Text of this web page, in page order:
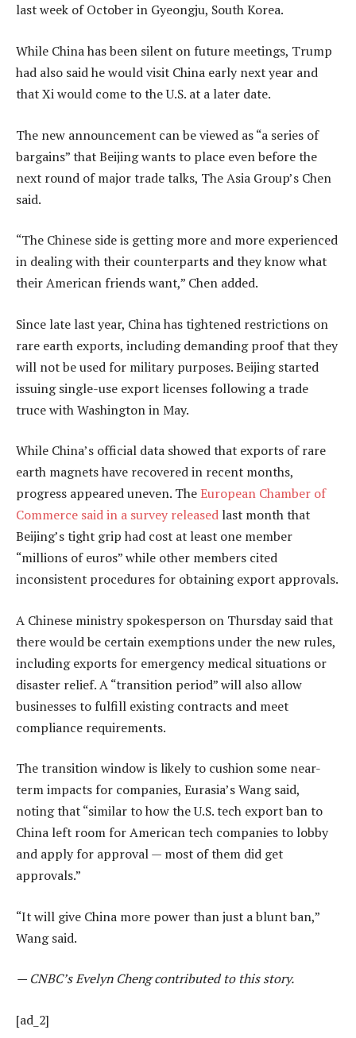
last week of October in Gyeongju, South Korea.
While China has been silent on future meetings, Trump
had also said he would visit China early next year and
that Xi would come to the U.S. at a later date.
The new announcement can be viewed as “a series of
bargains” that Beijing wants to place even before the
next round of major trade talks, The Asia Group’s Chen
said.
“The Chinese side is getting more and more experienced
in dealing with their counterparts and they know what
their American friends want,” Chen added.
Since late last year, China has tightened restrictions on
rare earth exports, including demanding proof that they
will not be used for military purposes. Beijing started
issuing single-use export licenses following a trade
truce with Washington in May.
While China’s official data showed that exports of rare
earth magnets have recovered in recent months,
progress appeared uneven. TheEuropean Chamber of
Commerce said in a survey released last month that
Beijing’s tight grip had cost at least one member
“millions of euros” while other members cited
inconsistent procedures for obtaining export approvals.
A Chinese ministry spokesperson on Thursday said that
there would be certain exemptions under the new rules,
including exports for emergency medical situations or
disaster relief. A “transition period” will also allow
businesses to fulfill existing contracts and meet
compliance requirements.
The transition window is likely to cushion some near-
term impacts for companies, Eurasia’s Wang said,
noting that “similar to how the U.S. tech export ban to
China left room for American tech companies to lobby
and apply for approval — most of them did get
approvals.”
“It will give China more power than just a blunt ban,”
Wang said.
— CNBC’s Evelyn Cheng contributed to this story.
[ad_2]